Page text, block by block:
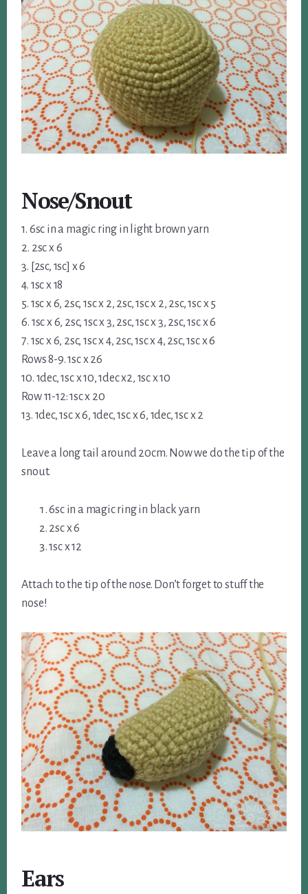
Nose/Snout
1. 6sc in a magic ring in light brown yarn
2. 2sc x 6
3. [2sc, 1sc] x 6
4. 1sc x 18
5. 1sc x 6, 2sc, 1sc x 2, 2sc, 1sc x 2, 2sc, 1sc x 5
6. 1sc x 6, 2sc, 1sc x 3, 2sc, 1sc x 3, 2sc, 1sc x 6
7. 1sc x 6, 2sc, 1sc x 4, 2sc, 1sc x 4, 2sc, 1sc x 6
Rows 8-9. 1sc x 26
10. 1dec, 1sc x 10, 1dec x2, 1sc x 10
Row 11-12: 1sc x 20
13. 1dec, 1sc x 6, 1dec, 1sc x 6, 1dec, 1sc x 2
Leave a long tail around 20cm. Now we do the tip of the
snout.
6sc in a magic ring in black yarn
2sc x 6
1sc x 12
Attach to the tip of the nose. Don’t forget to stuff the
nose!
Ears